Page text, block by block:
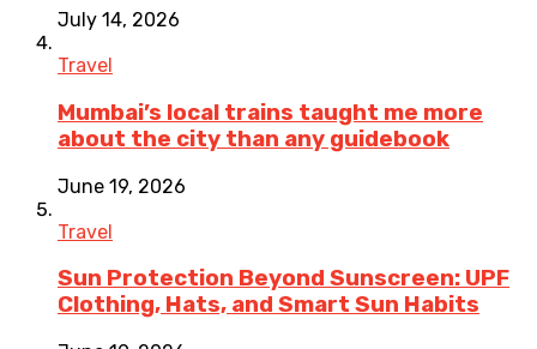
July 14, 2026
Travel
Mumbai’s local trains taught me more
about the city than any guidebook
June 19, 2026
Travel
Sun Protection Beyond Sunscreen: UPF
Clothing, Hats, and Smart Sun Habits